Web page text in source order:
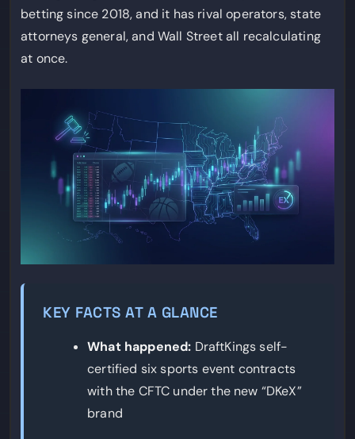
betting since 2018, and it has rival operators, state
attorneys general, and Wall Street all recalculating
at once.
KEY FACTS AT A GLANCE
What happened: DraftKings self-
certified six sports event contracts
with the CFTC under the new “DKeX”
brand